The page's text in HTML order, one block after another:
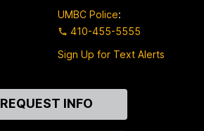
UMBC Police:
410-455-5555
Sign Up for Text Alerts
REQUEST INFO